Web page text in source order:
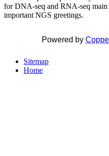
for DNA-seq and RNA-seq
important NGS greetings.
Powered by
Sitemap
Home